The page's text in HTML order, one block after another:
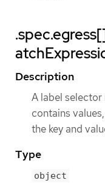
Description
A label
contains
the key and
Type
object